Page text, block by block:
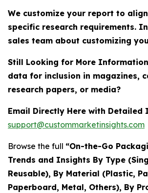
We customize your report to
specific research requirements.
sales team about customizing
Still Looking for More
data for inclusion in magazines,
research papers, or media?
Email Directly Here with Detailed
support@custommarketinsights.com
Browse the full “On-the-Go
Trends and Insights By Type
Reusable), By Material (Plastic,
Paperboard, Metal, Others), By